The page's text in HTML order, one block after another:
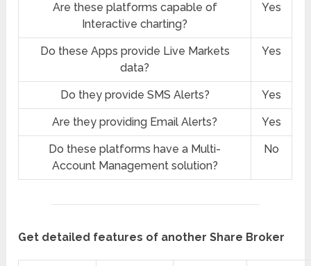
Are these platforms capable of
Interactive charting?
Yes
Do these Apps provide Live Markets
data?
Yes
Do they provide SMS Alerts? Yes
Are they providing Email Alerts? Yes
Do these platforms have a Multi-
Account Management solution?
No
Get detailed features of another Share Broker